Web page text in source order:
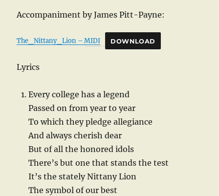
Accompaniment by James Pitt-Payne:
The_Nittany_Lion – MIDI DOWNLOAD
Lyrics
Every college has a legend
Passed on from year to year
To which they pledge allegiance
And always cherish dear
But of all the honored idols
There’s but one that stands the test
It’s the stately Nittany Lion
The symbol of our best